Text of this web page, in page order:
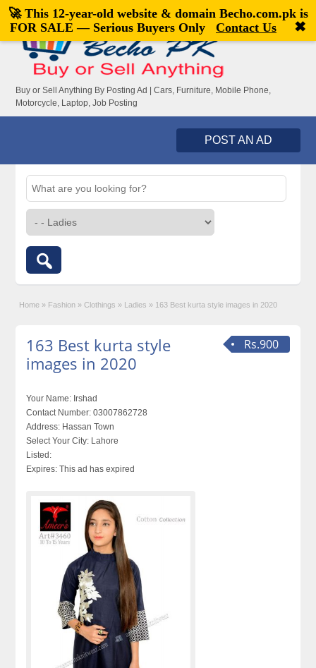
Welcome,visitor![Register|Login]
Buy or Sell Anything By Posting Ad | Cars, Furniture, Mobile Phone,
Motorcycle, Laptop, Job Posting
POST AN AD
Home » Fashion » Clothings » Ladies » 163 Best kurta style images in 2020
Rs.900
163 Best kurta style
images in 2020
Your Name: Irshad
Contact Number: 03007862728
Address: Hassan Town
Select Your City: Lahore
Listed:
Expires: This ad has expired
🚀 This 12-year-old website & domain Becho.com.pkis
FOR SALE — Serious Buyers Only
Contact Us ✖